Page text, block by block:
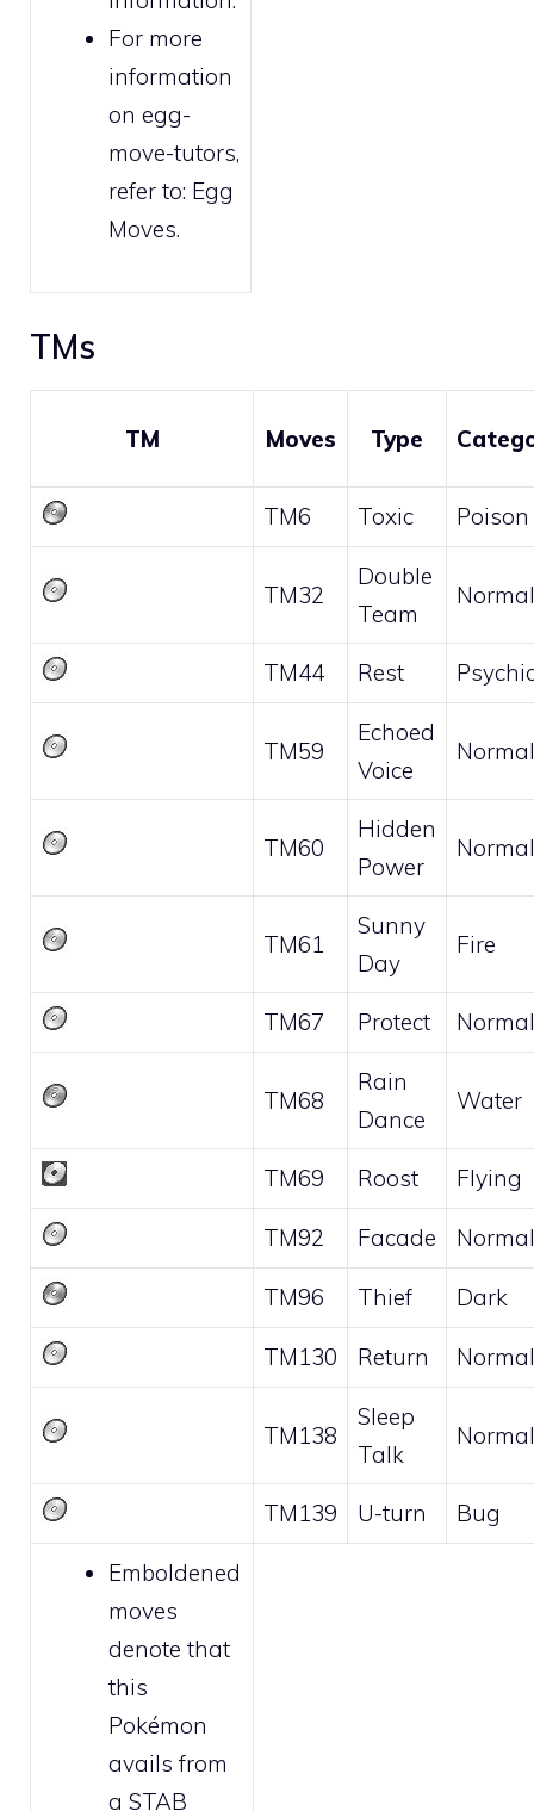
For more
information
on egg-
move-tutors,
refer to: Egg
Moves.
TMs
TM Moves Type
TM6 Toxic Poison
TM32
Double
Team
Normal
TM44 Rest
TM59
Echoed
Voice
Normal
TM60
Hidden
Power
Normal
TM61
Sunny
Day
Fire
TM67 Protect Normal
TM68
Rain
Dance
Water
TM69 Roost Flying
TM92 Facade Normal
TM96 Thief Dark
TM130 Return Normal
TM138
Sleep
Talk
Normal
TM139 U-turn Bug
Emboldened
moves
denote that
this
Pokémon
avails from
a STAB